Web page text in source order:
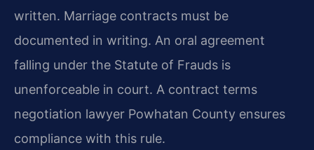
written. Marriage contracts must be
documented in writing. An oral agreement
falling under the Statute of Frauds is
unenforceable in court. A contract terms
negotiation lawyer Powhatan County ensures
compliance with this rule.